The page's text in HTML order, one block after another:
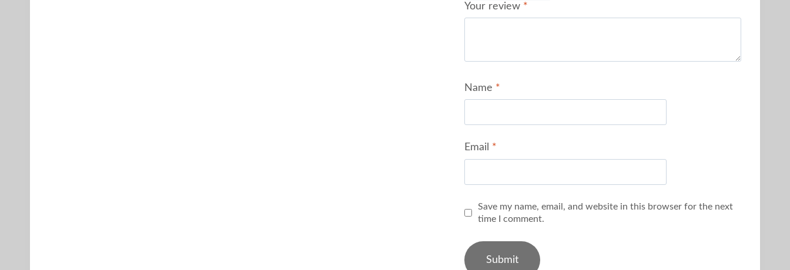
Your review *
Name *
Email *
Save my name, email, and website in this browser for the next
time I comment.